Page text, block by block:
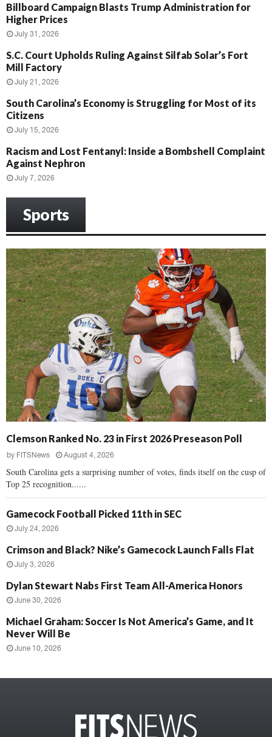
Billboard Campaign Blasts Trump Administration for
Higher Prices
July 31, 2026
S.C. Court Upholds Ruling Against Silfab Solar’s Fort
Mill Factory
July 21, 2026
South Carolina’s Economy is Struggling for Most of its
Citizens
July 15, 2026
Racism and Lost Fentanyl: Inside a Bombshell Complaint
Against Nephron
July 7, 2026
Sports
Clemson Ranked No. 23 in First 2026 Preseason Poll
by FITSNews August 4, 2026
South Carolina gets a surprising number of votes, finds itself on the cusp of
Top 25 recognition......
Gamecock Football Picked 11th in SEC
July 24, 2026
Crimson and Black? Nike’s Gamecock Launch Falls Flat
July 3, 2026
Dylan Stewart Nabs First Team All-America Honors
June 30, 2026
Michael Graham: Soccer Is Not America’s Game, and It
Never Will Be
June 10, 2026